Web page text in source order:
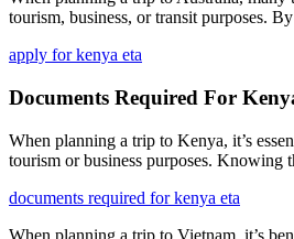
tourism, business, or transit purposes.
apply for kenya eta
Documents Required For
When planning a trip to Kenya, it’s
tourism or business purposes. Knowing
documents required for kenya eta
When planning a trip to Vietnam, it’s